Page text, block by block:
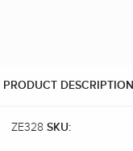
PRODUCT DESCRIPTION
ZE328 SKU: